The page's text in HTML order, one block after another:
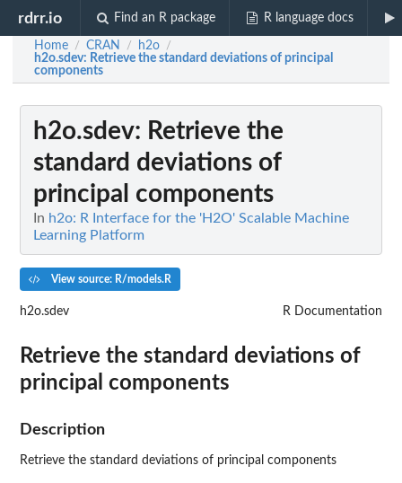
rdrr.io Find an R package R language docs
Home / CRAN / h2o /
h2o.sdev: Retrieve the standard deviations of principal
components
h2o.sdev: Retrieve the
standard deviations of
principal components
In h2o: R Interface for the 'H2O' Scalable Machine
Learning Platform
View source: R/models.R
h2o.sdev R Documentation
Retrieve the standard deviations of
principal components
Description
Retrieve the standard deviations of principal components